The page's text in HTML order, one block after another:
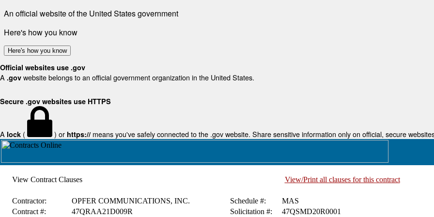
An official website of the United States government
Here's how you know
Here's how you know
Official websites use .gov
A .gov website belongs to an official government organization in the United States.
Secure .gov websites use HTTPS
A lock ( ) or https:// means you've safely connected to the .gov website. Share sensitive information only on official, secure
View Contract Clauses View/Print all clauses for this contract
Contractor: OPFER COMMUNICATIONS, INC. Schedule #:
MAS
Contract #:
47QRAA21D009R Solicitation #: 47QSMD20R0001